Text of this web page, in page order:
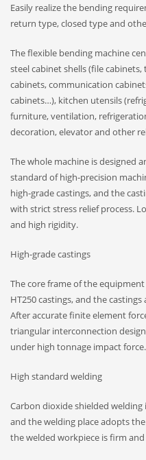
Easily realize the bending
return type, closed type and
The flexible bending machine
steel cabinet shells (file
cabinets, communication
cabinets…), kitchen utensils
furniture, ventilation,
decoration, elevator and other
The whole machine is designed
standard of high-precision
high-grade castings, and the
with strict stress relief process.
and high rigidity.
High-grade castings
The core frame of the
HT250 castings, and the
After accurate finite element
triangular interconnection
under high tonnage impact force.
High standard welding
Carbon dioxide shielded
and the welding place adopts
the welded workpiece is firm